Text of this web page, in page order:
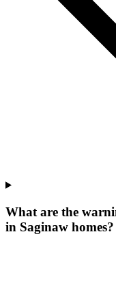
What are the
in Saginaw homes?